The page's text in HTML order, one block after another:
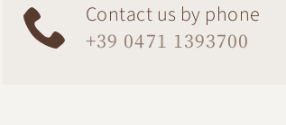
Contact us by phone
+39 0471 1393700